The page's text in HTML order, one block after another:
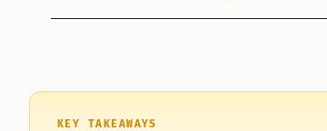
KEY TAKEAWAYS